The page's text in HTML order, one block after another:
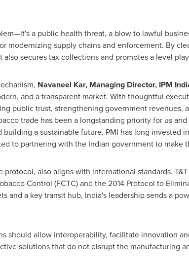
a public health threat, a blow to lawful
modernizing supply chains and enforcement. By
secures tax collections and promotes a level
Navaneel Kar, Managing Director, IPM
and a transparent market. With thoughtful
public trust, strengthening government revenues,
trade has been a longstanding priority for us
a sustainable future. PMI has long invested
to partnering with the Indian government to make
also aligns with international standards.
Control (FCTC) and the 2014 Protocol to
and a key transit hub, India'sleadership sends a
should allow interoperability, facilitate innovation
solutions that do not disrupt the manufacturing